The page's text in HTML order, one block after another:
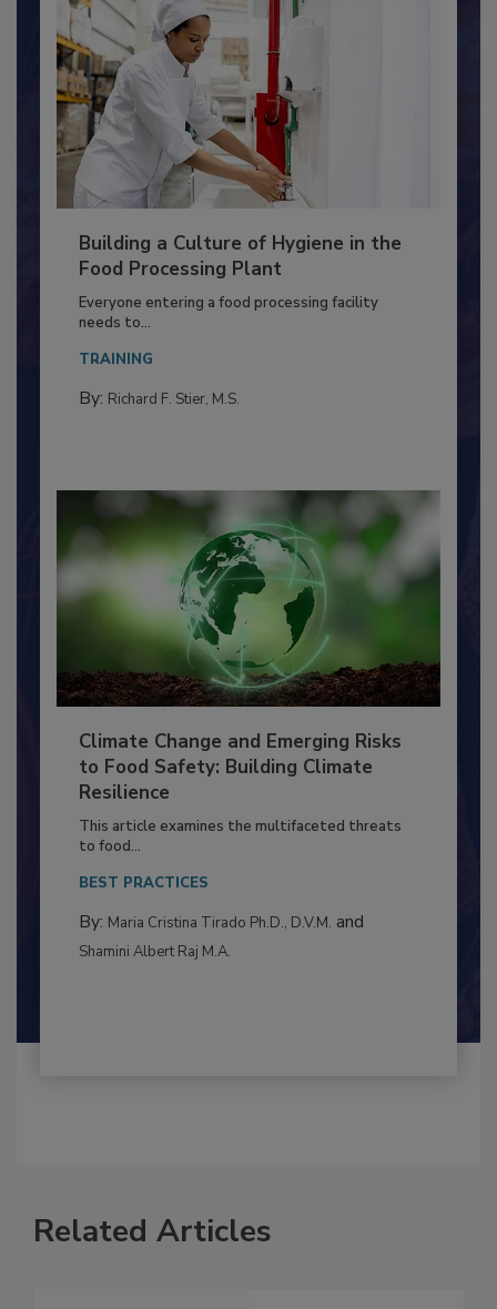
Building a Culture of Hygiene in the
Food Processing Plant
Everyone entering a food processing facility
Climate Change and Emerging Risks
to Food Safety: Building Climate
Resilience
This article examines the multifaceted threats
By:Maria Cristina Tirado Ph.D., D.V.M.
Related Articles